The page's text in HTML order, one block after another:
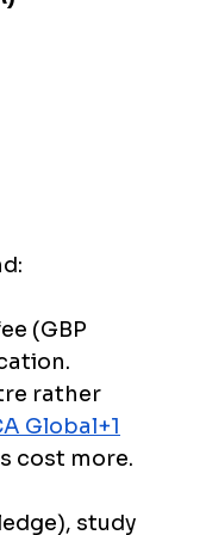
(GBP
rather
Global+1
cost more.
study